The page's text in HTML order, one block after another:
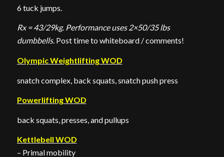
6 tuck jumps.
Rx = 43/29kg. Performance uses 2×50/35 lbs
dumbbells.Post time to whiteboard / comments!
Olympic Weightlifting WOD
snatch complex, back squats, snatch push press
Powerlifting WOD
back squats, presses, and pullups
Kettlebell WOD
– Primal mobility